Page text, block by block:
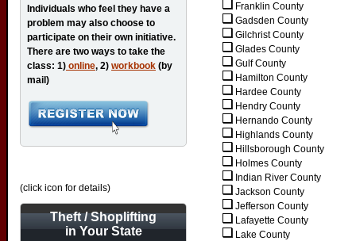
Franklin County
Gadsden County
Gilchrist County
Glades County
Gulf County
Hamilton County
Hardee County
Hendry County
Hernando County
Highlands County
Hillsborough County
Holmes County
Indian River County
Jackson County
Jefferson County
Lafayette County
Lake County
Individuals who feel they have a
problem may also choose to
participate on their own initiative.
There are two ways to take the
class: 1) online, 2) workbook (by
mail)
(click icon for details)
Theft / Shoplifting
in Your State